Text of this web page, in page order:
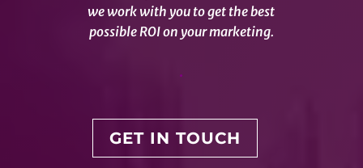
we work with you to get the best
possible ROI on your marketing.
.
GET IN TOUCH